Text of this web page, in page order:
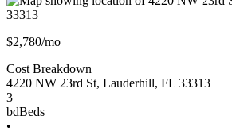
$2,780/mo
Cost Breakdown
4220 NW 23rd St, Lauderhill, FL 33313
3
bdBeds
•